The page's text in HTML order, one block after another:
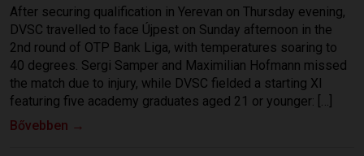
After securing qualification in Yerevan on Thursday evening,
DVSC travelled to face Újpest on Sunday afternoon in the
2nd round of OTP Bank Liga, with temperatures soaring to
40 degrees. Sergi Samper and Maximilian Hofmann missed
the match due to injury, while DVSC fielded a starting XI
featuring five academy graduates aged 21 or younger: […]
Bővebben →